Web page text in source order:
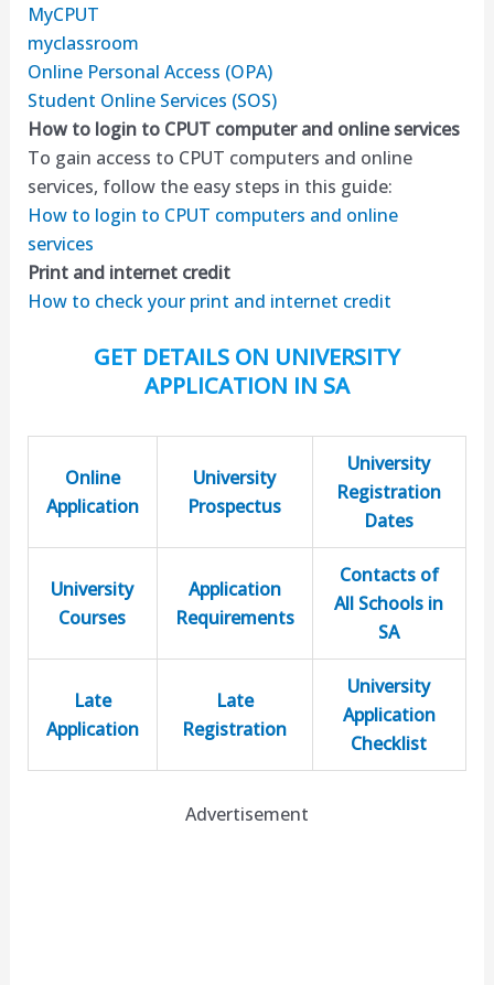
MyCPUT
myclassroom
Online Personal Access (OPA)
Student Online Services (SOS)
How to login to CPUT computer and online services
To gain access to CPUT computers and online
services, follow the easy steps in this guide:
How to login to CPUT computers and online
services
Print and internet credit
How to check your print and internet credit
GET DETAILS ON UNIVERSITY
APPLICATION IN SA
Online
Application
University
Prospectus
University
Registration
Dates
University
Courses
Application
Requirements
Contacts of
All Schools in
SA
Late
Application
Late
Registration
University
Application
Checklist
Advertisement